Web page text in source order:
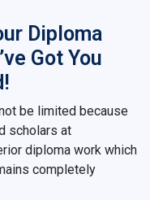
Diploma
Got You
be limited because
scholars at
diploma work which
completely